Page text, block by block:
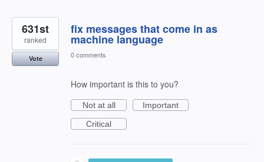
fix messages that come in as
machine language
631st
ranked
Vote 0 comments
How important is this to you?
Not at all
Important
Critical